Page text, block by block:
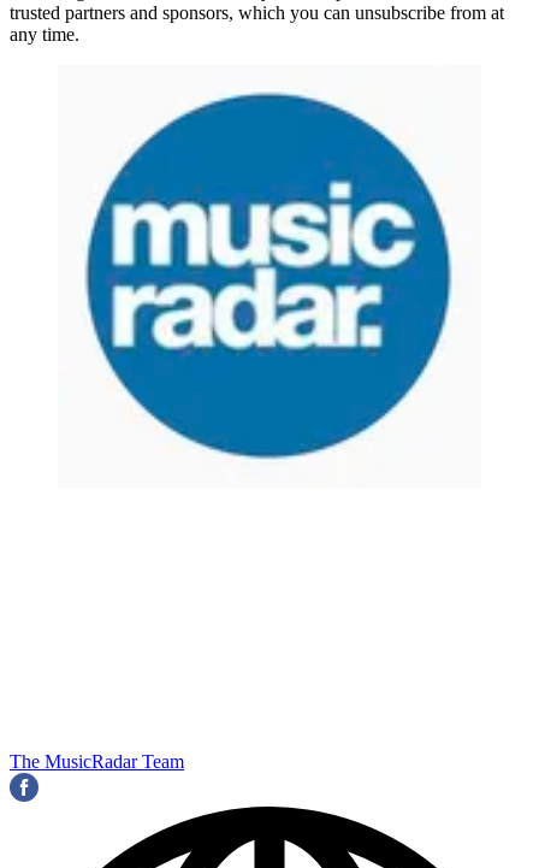
trusted partners and sponsors, which you can unsubscribe from at
any time.
The MusicRadar Team